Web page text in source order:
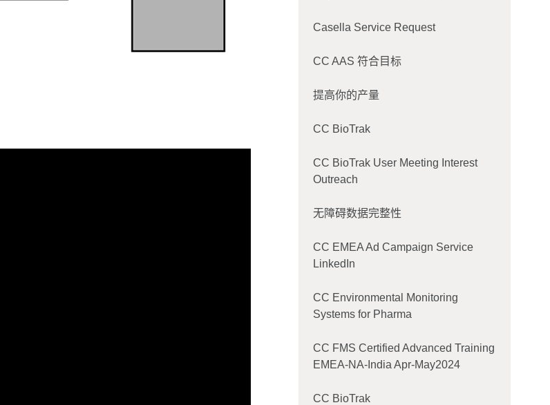
Casella Service Request
CC AAS 符合目标
提高你的产量
CC BioTrak
CC BioTrak User Meeting Interest
Outreach
无障碍数据完整性
CC EMEA Ad Campaign Service
LinkedIn
CC Environmental Monitoring
Systems for Pharma
CC FMS Certified Advanced Training
EMEA-NA-India Apr-May2024
CC BioTrak